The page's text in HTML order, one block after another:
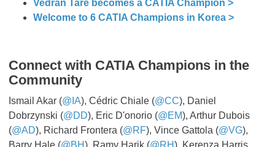
Vedran Tare becomes a CATIA Champion >
Welcome to 6 CATIA Champions in Korea >
Connect with CATIA Champions in the
Community
Ismail Akar (@IA), Cédric Chiale (@CC), Daniel
Dobrzynski (@DD), Eric D'onorio (@EM), Arthur Dubois
(@AD), Richard Frontera (@RF), Vince Gattola (@VG),
Barry Hale (@BH), Ramy Harik (@RH), Kerenza Harris